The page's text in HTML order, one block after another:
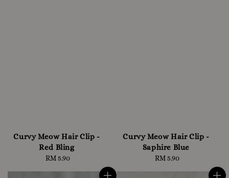
Curvy Meow Hair Clip -
Red Bling
Regular
RM 5.90
Curvy Meow Hair Clip -
Saphire Blue
Regular
RM 5.90